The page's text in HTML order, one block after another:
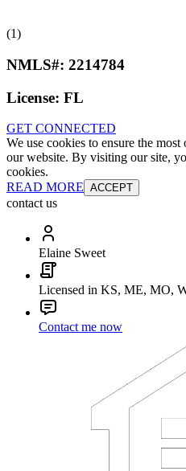
(1)
NMLS#: 2214784
License: FL
GET CONNECTED
We use cookies to ensure the
our website. By visiting our site,
cookies.
READ MORE ACCEPT
contact us
Elaine Sweet
Licensed in KS, ME, MO,
Contact me now